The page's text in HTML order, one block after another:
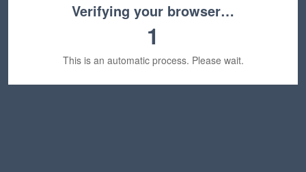
Verifying your browser…
1
This is an automatic process. Please wait.